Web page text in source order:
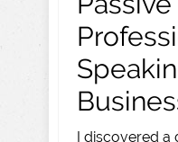
I discovered a